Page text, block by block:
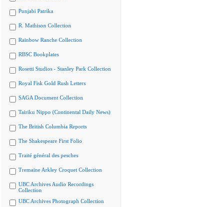
Punjabi Patrika
R. Mathison Collection
Rainbow Ranche Collection
RBSC Bookplates
Rosetti Studios - Stanley Park Collection
Royal Fisk Gold Rush Letters
SAGA Document Collection
Tairiku Nippo (Continental Daily News)
The British Columbia Reports
The Shakespeare First Folio
Traité général des pesches
Tremaine Arkley Croquet Collection
UBC Archives Audio Recordings
Collection
UBC Archives Photograph Collection